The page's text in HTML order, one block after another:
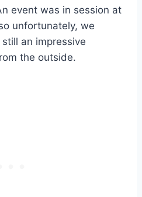
event was in session at
unfortunately, we
an impressive
the outside.